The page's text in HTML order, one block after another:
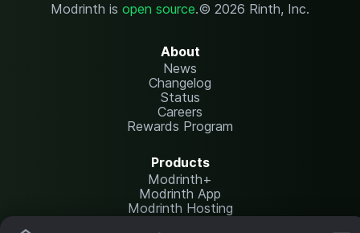
Modrinth is open source.© 2026 Rinth, Inc.
About
News
Changelog
Status
Careers
Rewards Program
Products
Modrinth+
Modrinth App
Modrinth Hosting